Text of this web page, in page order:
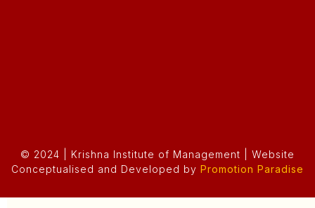
© 2024 | Krishna Institute of Management | Website
Conceptualised and Developed by Promotion Paradise